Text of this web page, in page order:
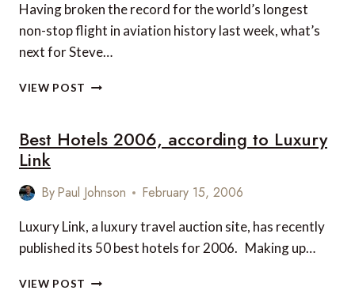
Having broken the record for the world’s longest
non-stop flight in aviation history last week, what’s
next for Steve…
VIEW POST WHAT’S
STEVE
FOSSETT?
Best Hotels 2006, according to Luxury
Link
ByPaul Johnson February 15, 2006
Luxury Link, a luxury travel auction site, has recently
published its 50 best hotels for 2006. Making up…
VIEW POST BEST